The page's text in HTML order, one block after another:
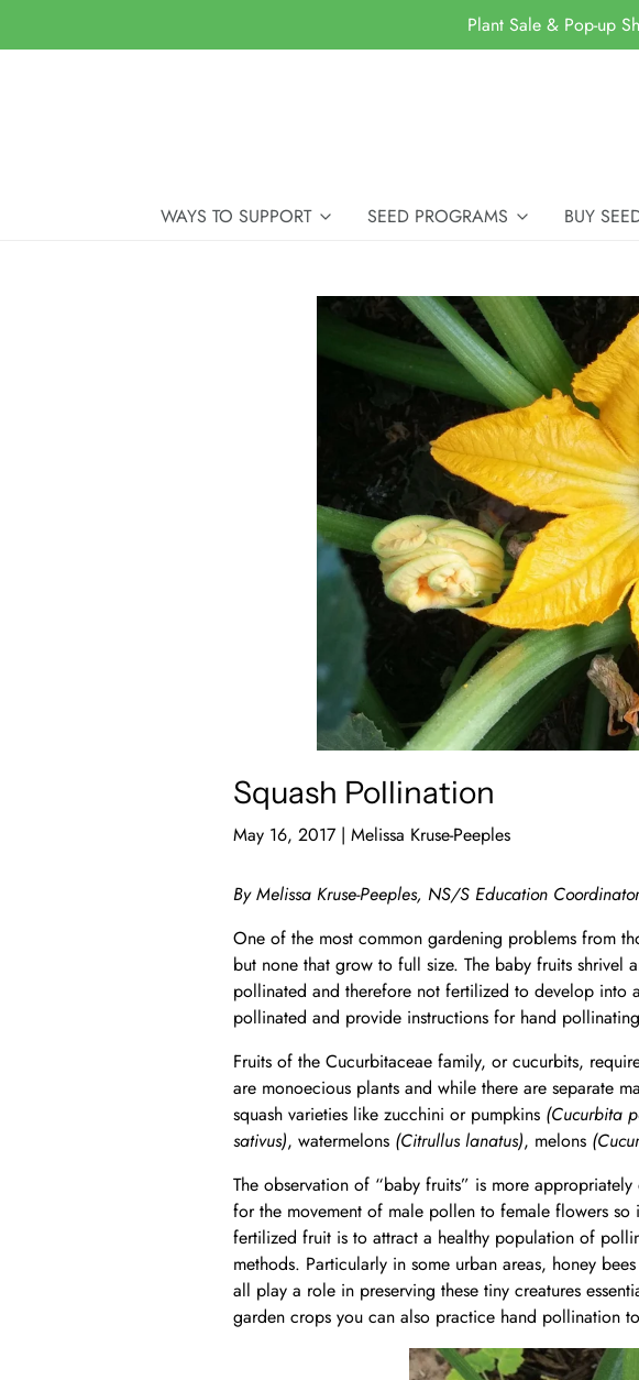
Plant Sale & Pop-up
WAYS TO SUPPORT SEED PROGRAMS BUY
Squash Pollination
May 16, 2017 | Melissa Kruse-Peeples
By Melissa Kruse-Peeples, NS/S Education
One of the most common gardening problems from
but none that grow to full size. The baby fruits shrivel
pollinated and therefore not fertilized to develop into
pollinated and provide instructions for hand
Fruits of the Cucurbitaceae family, or cucurbits,
are monoecious plants and while there are separate
squash varieties like zucchini or pumpkins (Cucurbita
sativus), watermelons (Citrullus lanatus), melons
The observation of “baby fruits” is more
for the movement of male pollen to female flowers
fertilized fruit is to attract a healthy population of
methods. Particularly in some urban areas, honey
all play a role in preserving these tiny creatures
garden crops you can also practice hand pollination